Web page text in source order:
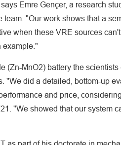
Emre Gençer, a research
team. "Our work shows that a
when these VRE sources
example."
(Zn-MnO2) battery the
"We did a detailed, bottom-up
and price,
"We showed that our system